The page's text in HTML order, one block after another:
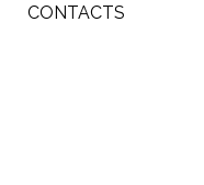
CONTACTS